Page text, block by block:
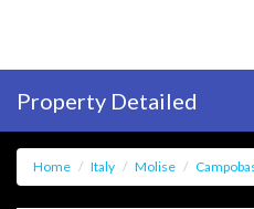
Property Detailed
Home Italy Molise